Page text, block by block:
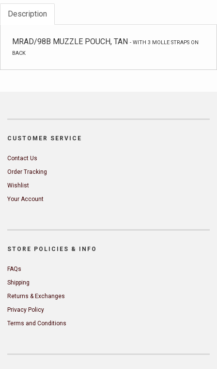
Description
MRAD/98B MUZZLE POUCH, TAN - WITH 3 MOLLE STRAPS ON
BACK
CUSTOMER SERVICE
Contact Us
Order Tracking
Wishlist
Your Account
STORE POLICIES & INFO
FAQs
Shipping
Returns & Exchanges
Privacy Policy
Terms and Conditions